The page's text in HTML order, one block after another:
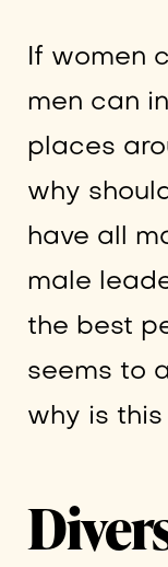
If women
men can
places
why
have all
male
the best
seems to
why is this